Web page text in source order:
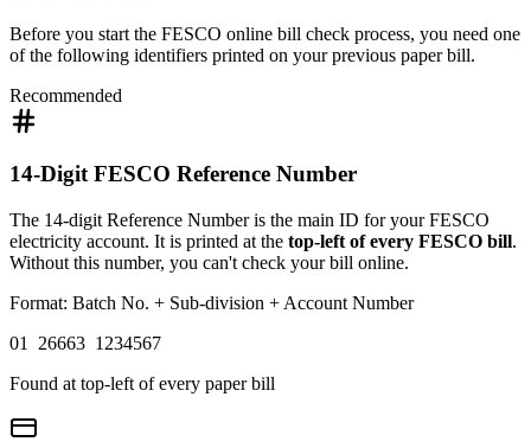
Before you start the FESCO online bill check process, you need one
of the following identifiers printed on your previous paper bill.
Recommended
14-Digit FESCO Reference Number
The 14-digit Reference Number is the main ID for your FESCO
electricity account. It is printed at the top-left of every FESCO bill.
Without this number, you can't check your bill online.
Format: Batch No. + Sub-division + Account Number
01 26663 1234567
Found at top-left of every paper bill